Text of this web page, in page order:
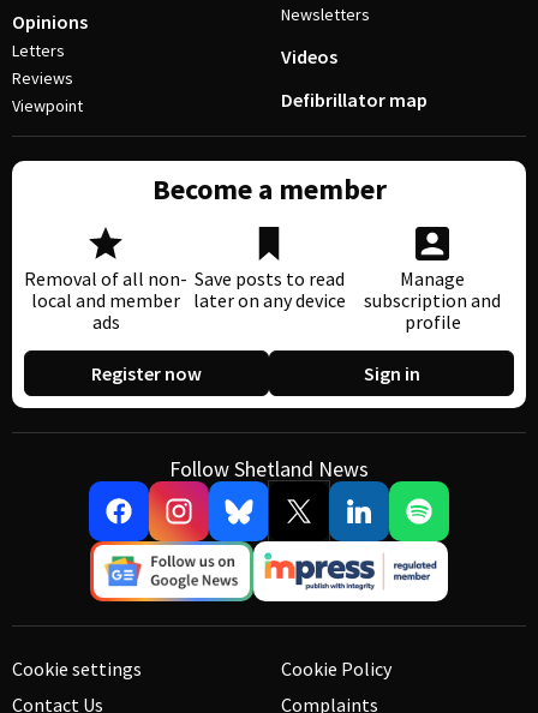
Opinions
Letters
Reviews
Viewpoint
Newsletters
Videos
Defibrillator map
Become a member
Removal of all non-
local and member
ads
Save posts to read
later on any device
Manage
subscription and
profile
Register now Sign in
Follow Shetland News
Cookie settings
Contact Us
Cookie Policy
Complaints